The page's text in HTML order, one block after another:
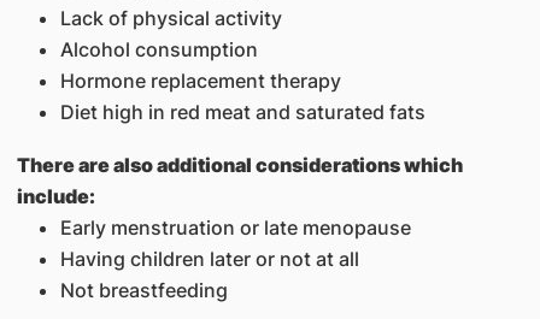
Lack of physical activity
Alcohol consumption
Hormone replacement therapy
Diet high in red meat and saturated fats
There are also additional considerations which
include:
Early menstruation or late menopause
Having children later or not at all
Not breastfeeding